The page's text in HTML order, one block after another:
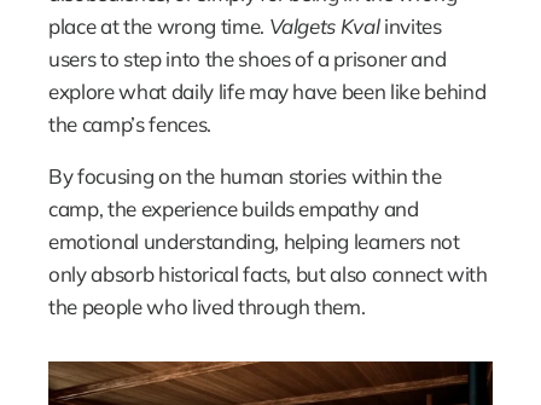
place at the wrong time. Valgets Kval invites
users to step into the shoes of a prisoner and
explore what daily life may have been like behind
the camp’s fences.
By focusing on the human stories within the
camp, the experience builds empathy and
emotional understanding, helping learners not
only absorb historical facts, but also connect with
the people who lived through them.